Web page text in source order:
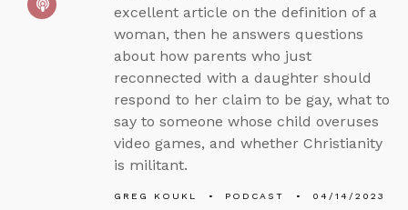
excellent article on the definition of a
woman, then he answers questions
about how parents who just
reconnected with a daughter should
respond to her claim to be gay, what to
say to someone whose child overuses
video games, and whether Christianity
is militant.
GREG KOUKL PODCAST 04/14/2023